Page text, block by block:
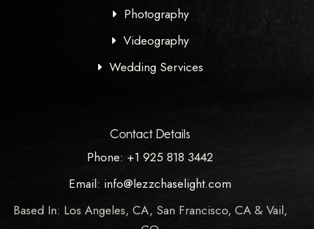
Photography
Videography
Wedding Services
Contact Details
Phone: +1 925 818 3442
Email: info@lezzchaselight.com
Based In: Los Angeles, CA, San Francisco, CA & Vail,